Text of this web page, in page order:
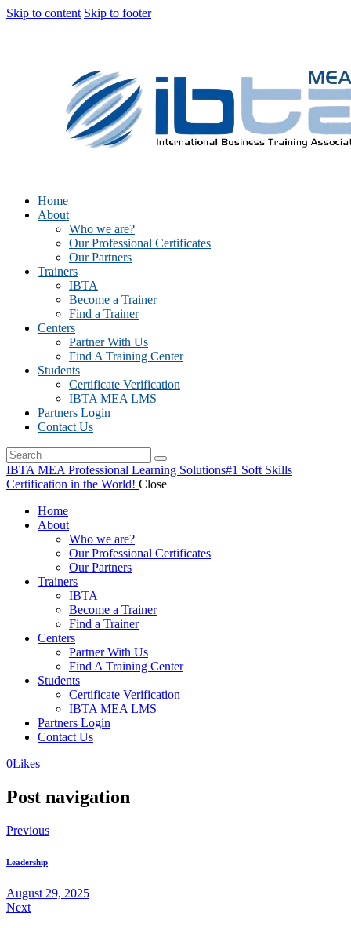
Skip to content Skip to footer
Home
About
Who we are?
Our Professional Certificates
Our Partners
Trainers
IBTA
Become a Trainer
Find a Trainer
Centers
Partner With Us
Find A Training Center
Students
Certificate Verification
IBTA MEA LMS
Partners Login
Contact Us
IBTA MEA Professional Learning Solutions#1 Soft Skills
Certification in the World! Close
Home
About
Who we are?
Our Professional Certificates
Our Partners
Trainers
IBTA
Become a Trainer
Find a Trainer
Centers
Partner With Us
Find A Training Center
Students
Certificate Verification
IBTA MEA LMS
Partners Login
Contact Us
0Likes
Post navigation
Previous
Leadership
August 29, 2025
Next